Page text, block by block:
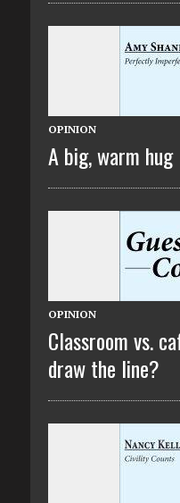
OPINION
A big, warm hug
OPINION
Classroom vs.
draw the line?